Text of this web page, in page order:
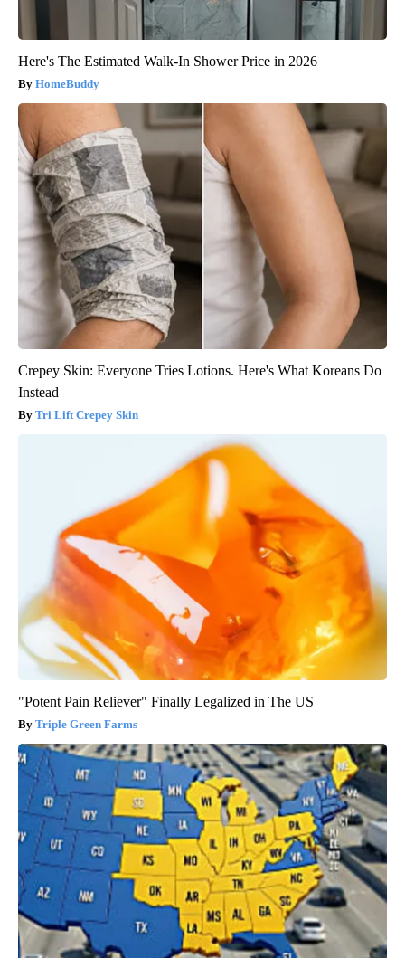
Here's The Estimated Walk-In Shower Price in 2026
HomeBuddy
Crepey Skin: Everyone Tries Lotions. Here's What Koreans Do
Instead
Tri Lift Crepey Skin
"Potent Pain Reliever" Finally Legalized in The US
Triple Green Farms